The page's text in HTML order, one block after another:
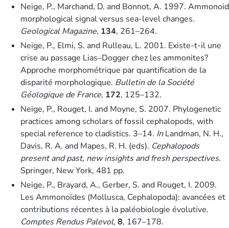
Neige, P., Marchand, D. and Bonnot, A. 1997. Ammonoid
morphological signal versus sea-level changes.
Geological Magazine, 134, 261–264.
Neige, P., Elmi, S. and Rulleau, L. 2001. Existe-t-il une
crise au passage Lias–Dogger chez les ammonites?
Approche morphométrique par quantification de la
disparité morphologique. Bulletin de la Société
Géologique de France, 172, 125–132.
Neige, P., Rouget, I. and Moyne, S. 2007. Phylogenetic
practices among scholars of fossil cephalopods, with
special reference to cladistics. 3–14. InLandman, N. H.,
Davis, R. A. and Mapes, R. H. (eds). Cephalopods
present and past, new insights and fresh perspectives.
Springer, New York, 481 pp.
Neige, P., Brayard, A., Gerber, S. and Rouget, I. 2009.
Les Ammonoïdes (Mollusca, Cephalopoda): avancées et
contributions récentes à la paléobiologie évolutive.
Comptes Rendus Palevol, 8, 167–178.